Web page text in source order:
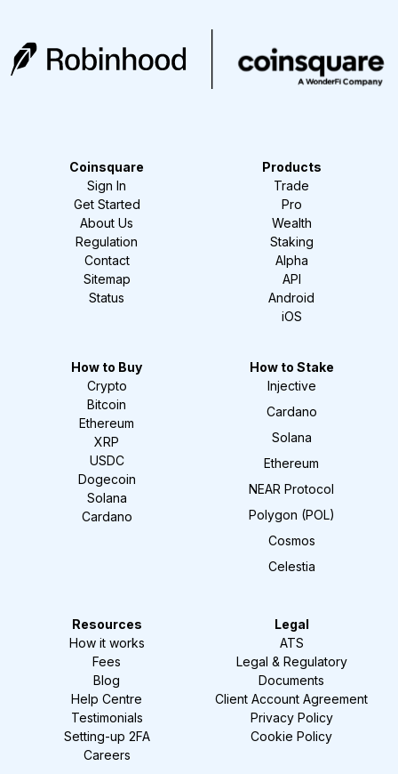
Coinsquare
Sign In
Get Started
About Us
Regulation
Contact
Sitemap
Status
Products
Trade
Pro
Wealth
Staking
Alpha
API
Android
iOS
How to Buy
Crypto
Bitcoin
Ethereum
XRP
USDC
Dogecoin
Solana
Cardano
How to Stake
Injective
Cardano
Solana
Ethereum
NEAR Protocol
Polygon (POL)
Cosmos
Celestia
Resources
How it works
Fees
Blog
Help Centre
Testimonials
Setting-up 2FA
Careers
Legal
ATS
Legal & Regulatory
Documents
Client Account Agreement
Privacy Policy
Cookie Policy